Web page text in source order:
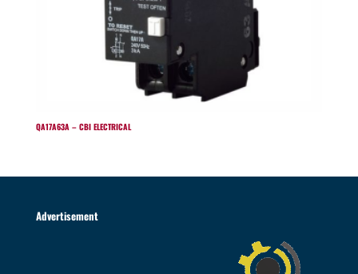
QA17A63A – CBI ELECTRICAL
Advertisement